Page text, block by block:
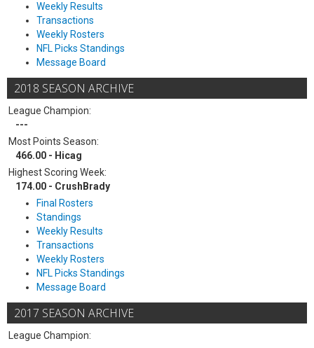
Weekly Results
Transactions
Weekly Rosters
NFL Picks Standings
Message Board
2018 SEASON ARCHIVE
League Champion:
---
Most Points Season:
466.00 - Hicag
Highest Scoring Week:
174.00 - CrushBrady
Final Rosters
Standings
Weekly Results
Transactions
Weekly Rosters
NFL Picks Standings
Message Board
2017 SEASON ARCHIVE
League Champion: